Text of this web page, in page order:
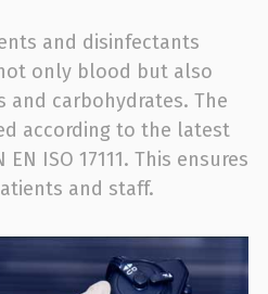
and disinfectants
only blood but also
and carbohydrates. The
according to the latest
ISO 17111. This ensures
and staff.